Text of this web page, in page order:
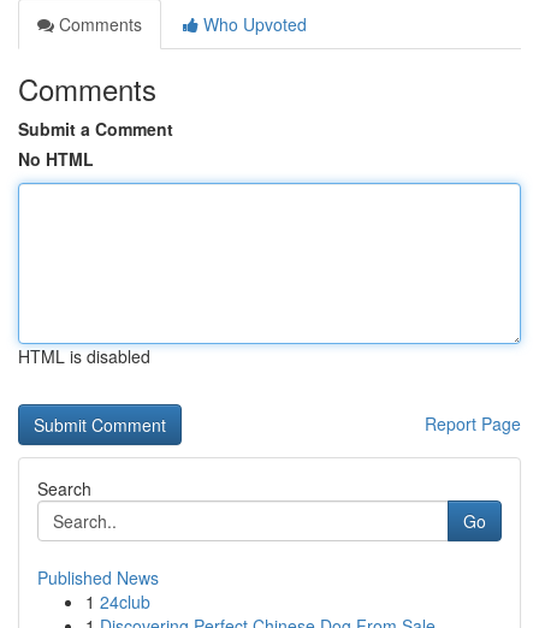
Comments
Who Upvoted
Comments
Submit a Comment
No HTML
HTML is disabled
Report Page
Search
Go
Published News
1 24club